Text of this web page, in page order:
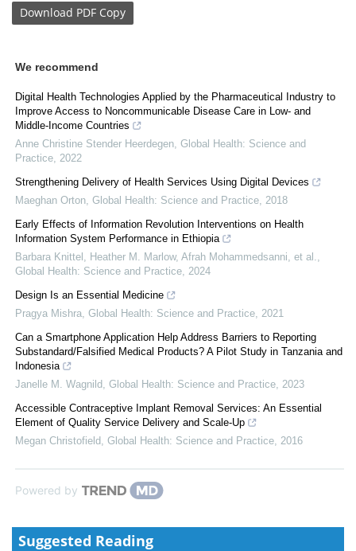
Download PDF Copy
We recommend
Digital Health Technologies Applied by the Pharmaceutical Industry to
Improve Access to Noncommunicable Disease Care in Low- and
Middle-Income Countries
Anne Christine Stender Heerdegen Global Health: Science and
Practice 2022
Strengthening Delivery of Health Services Using Digital Devices
Maeghan Orton Global Health: Science and Practice 2018
Early Effects of Information Revolution Interventions on Health
Information System Performance in Ethiopia
Barbara Knittel, Heather M. Marlow, Afrah Mohammedsanni, et al.
Global Health: Science and Practice 2024
Design Is an Essential Medicine
Pragya Mishra Global Health: Science and Practice 2021
Can a Smartphone Application Help Address Barriers to Reporting
Substandard/Falsified Medical Products? A Pilot Study in Tanzania and
Indonesia
Janelle M. Wagnild
Global Health: Science and Practice 2023
Accessible Contraceptive Implant Removal Services: An Essential
Element of Quality Service Delivery and Scale-Up
Megan Christofield
Global Health: Science and Practice 2016
Powered by
Suggested Reading